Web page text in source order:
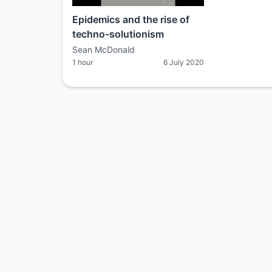
Epidemics and the rise of
techno-solutionism
Sean McDonald
1 hour 6 July 2020